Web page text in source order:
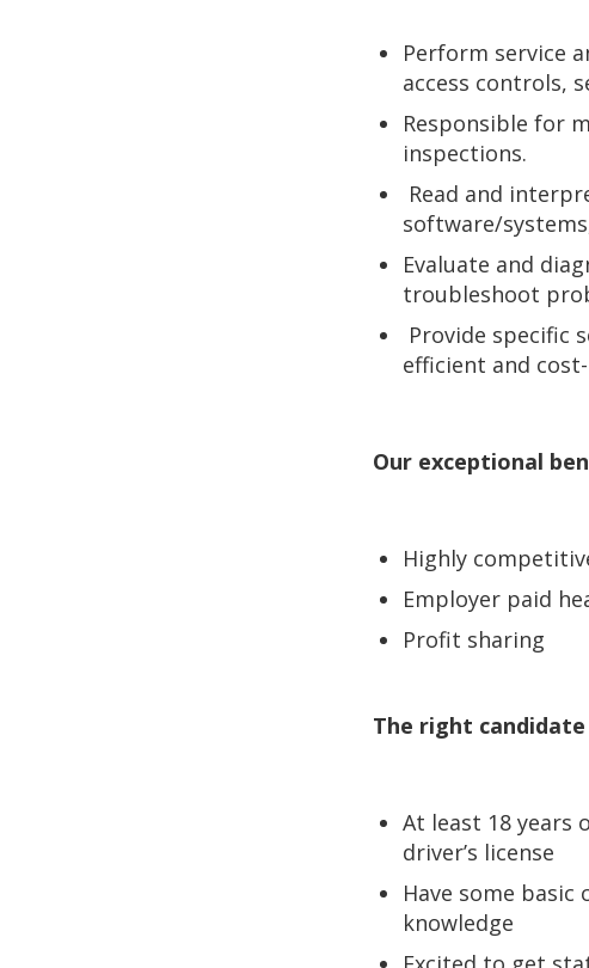
Perform service
access controls,
Responsible for
inspections.
Read and
software/
Evaluate and
troubleshoot
Provide specific
efficient and
Our exceptional
Highly
Employer paid
Profit sharing
The right
At least 18 years
driver’s license
Have some
knowledge